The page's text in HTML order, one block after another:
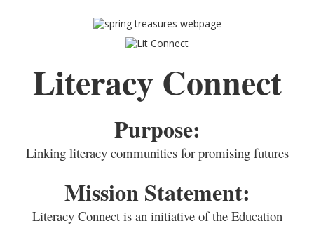
Literacy Connect
Purpose:
Linking literacy communities for promising futures
Mission Statement:
Literacy Connect is an initiative of the Education